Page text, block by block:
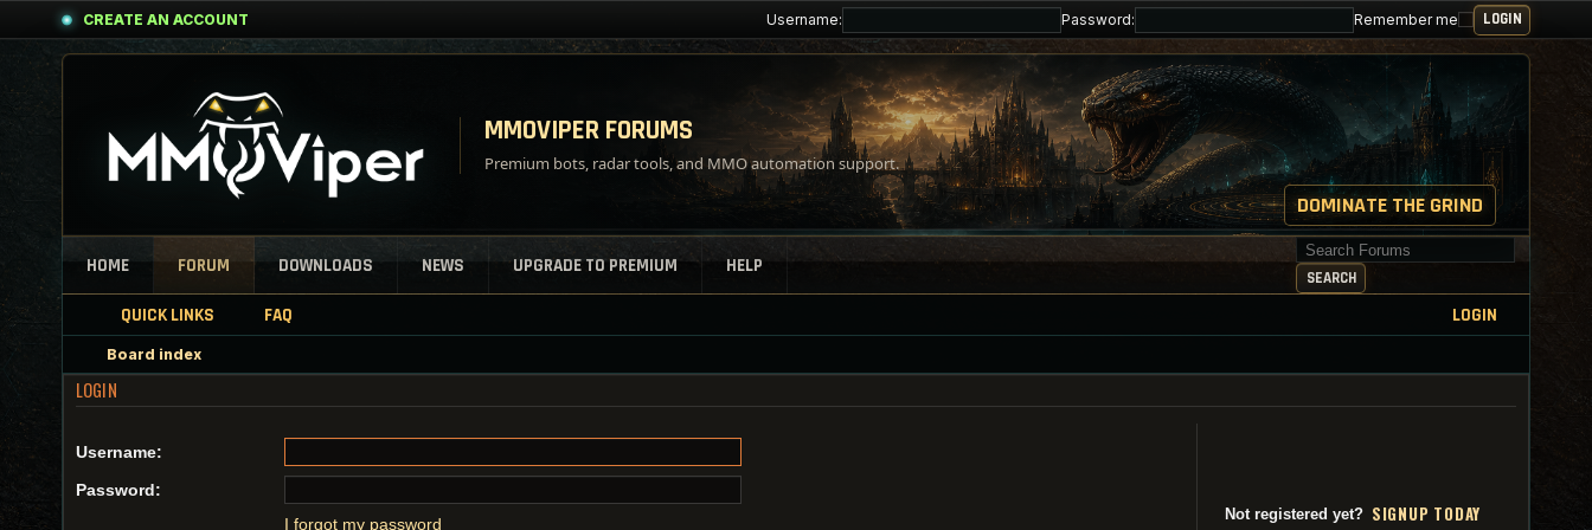
CREATE AN ACCOUNT Username: Password: Remember me
MMOVIPER FORUMS
Premium bots, radar tools, and MMO automation support.
DOMINATE THE GRIND
HOME FORUM DOWNLOADS NEWS UPGRADE TO PREMIUM HELP
Search for keywords
SEARCH
QUICK LINKS FAQ LOGIN
Board index
LOGIN
Username:
Password:
I forgot my password
Not registered yet? SIGNUP TODAY